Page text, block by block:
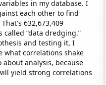
in my database. I
each other to find
632,673,409
“data dredging.”
and testing it, I
what correlations shake
about analysis, because
yield strong correlations